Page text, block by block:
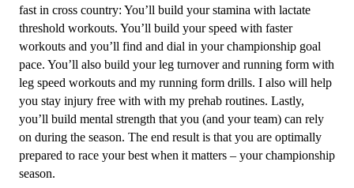
fast in cross country: You’ll build your stamina with lactate
threshold workouts. You’ll build your speed with faster
workouts and you’ll find and dial in your championship goal
pace. You’ll also build your leg turnover and running form with
leg speed workouts and my running form drills. I also will help
you stay injury free with with my prehab routines. Lastly,
you’ll build mental strength that you (and your team) can rely
on during the season. The end result is that you are optimally
prepared to race your best when it matters – your championship
season.